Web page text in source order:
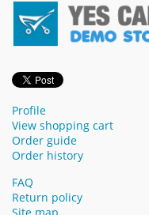
Profile
View shopping cart
Order guide
Order history
FAQ
Return policy
Site map